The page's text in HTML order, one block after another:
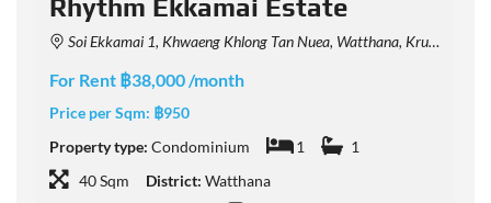
Rhythm Ekkamai Estate
Soi Ekkamai 1, Khwaeng Khlong Tan Nuea, Watthana, Krung Thep Maha Nakhon 10110, Thailand
For Rent ฿38,000 /month
Price per Sqm: ฿950
Property type: Condominium 1
1
40 Sqm
District: Watthana